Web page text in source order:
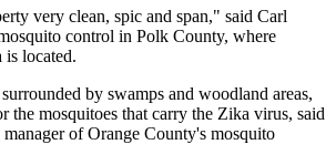
very clean, spic and span," said Carl
control in Polk County, where
located.
by swamps and woodland areas,
the mosquitoes that carry the Zika virus, said
of Orange County's mosquito